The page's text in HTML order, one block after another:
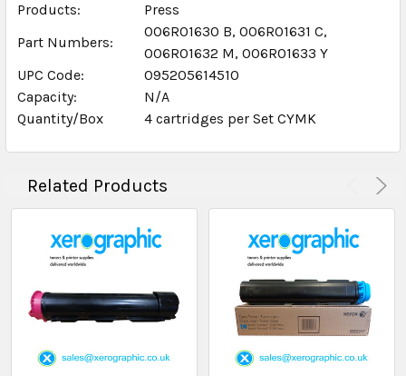
Products:
Press
Part Numbers:
006R01630 B, 006R01631 C,
006R01632 M, 006R01633 Y
UPC Code:
095205614510
Capacity:
N/A
Quantity/Box
4 cartridges per Set CYMK
Related Products